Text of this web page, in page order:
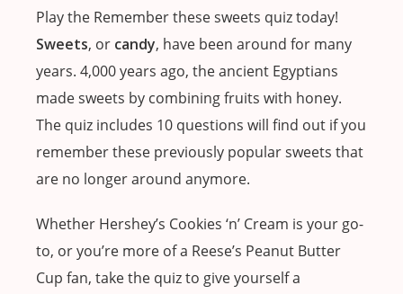
Play the Remember these sweets quiz today!
Sweets, or candy, have been around for many
years. 4,000 years ago, the ancient Egyptians
made sweets by combining fruits with honey.
The quiz includes 10 questions will find out if you
remember these previously popular sweets that
are no longer around anymore.
Whether Hershey’s Cookies ‘n’ Cream is your go-
to, or you’re more of a Reese’s Peanut Butter
Cup fan, take the quiz to give yourself a